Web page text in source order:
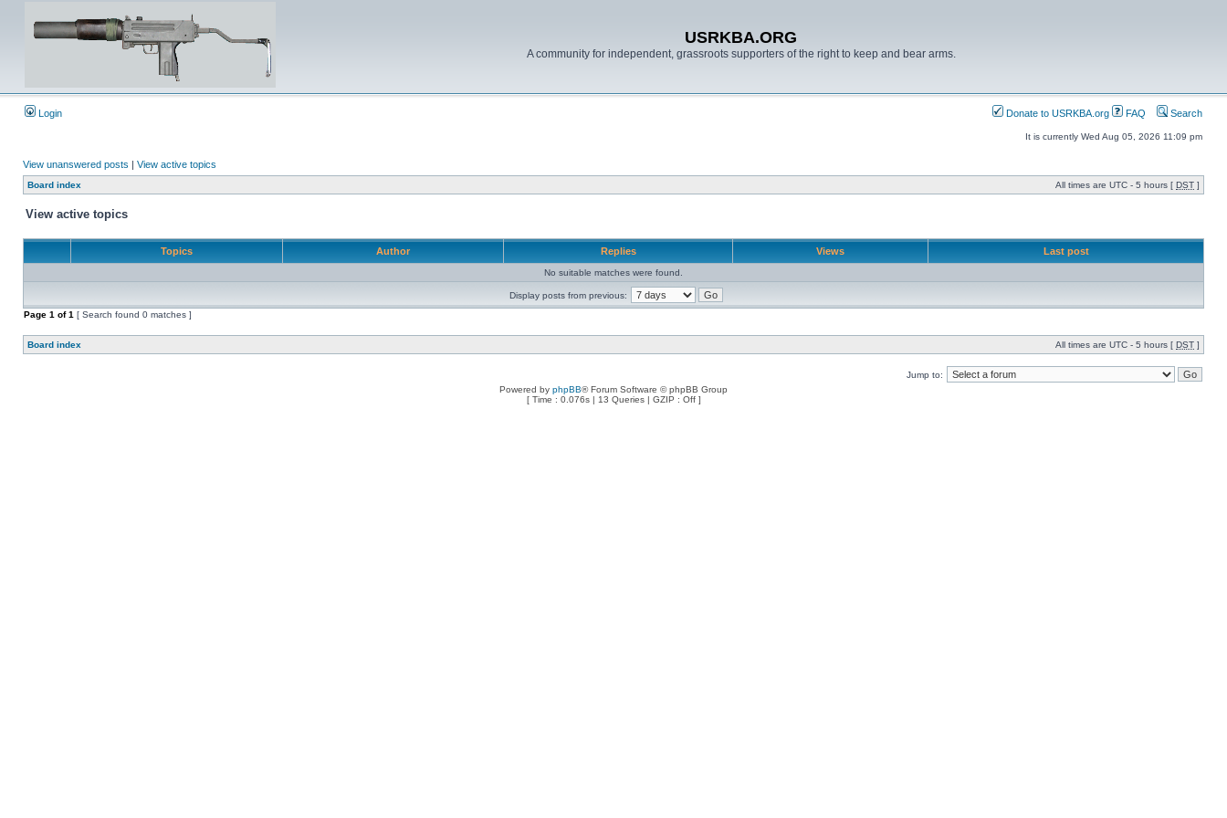
USRKBA.ORG
A community for independent, grassroots supporters of the right to keep and bear arms.
Login Donate to USRKBA.org FAQ Search
It is currently Wed Aug 05, 2026 11:09 pm
View unanswered posts | View active topics
Board index All times are UTC - 5 hours [ DST ]
View active topics
Topics Author Replies Views Last post
No suitable matches were found.
Display posts from previous:
Page 1 of1 [ Search found 0 matches ]
Board index All times are UTC - 5 hours [ DST ]
Jump to:
Powered by phpBB® Forum Software © phpBB Group
[ Time : 0.076s | 13 Queries | GZIP : Off ]